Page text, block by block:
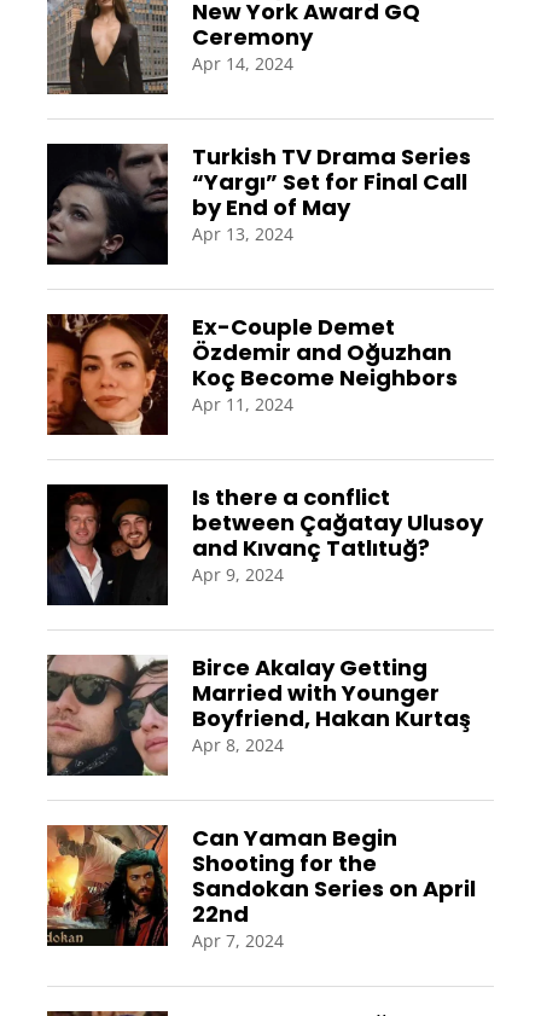
New York Award GQ
Ceremony
Apr 14, 2024
Turkish TV Drama Series
“Yargı” Set for Final Call
by End of May
Apr 13, 2024
Ex-Couple Demet
Özdemir and Oğuzhan
Koç Become Neighbors
Apr 11, 2024
Is there a conflict
between Çağatay Ulusoy
and Kıvanç Tatlıtuğ?
Apr 9, 2024
Birce Akalay Getting
Married with Younger
Boyfriend, Hakan Kurtaş
Apr 8, 2024
Can Yaman Begin
Shooting for the
Sandokan Series on April
22nd
Apr 7, 2024